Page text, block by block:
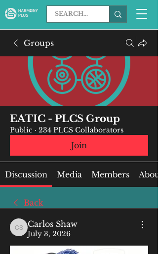
Groups
EATIC - PLCS Group
Public · 234 PLCS Collaborators
Join
Discussion Media Members About
Back
Carlos Shaw
Carlos Shaw
July 3, 2026